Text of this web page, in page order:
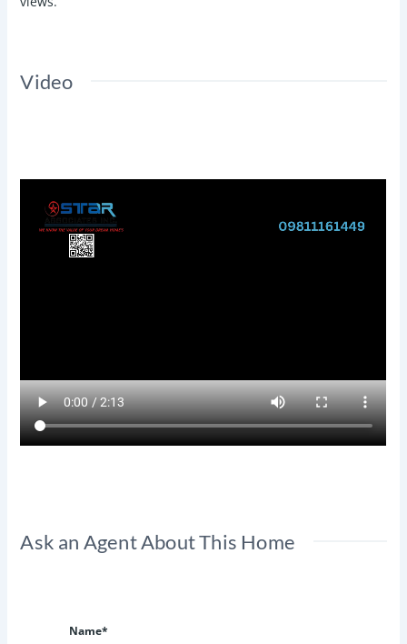
Video
Ask an Agent About This Home
Name*